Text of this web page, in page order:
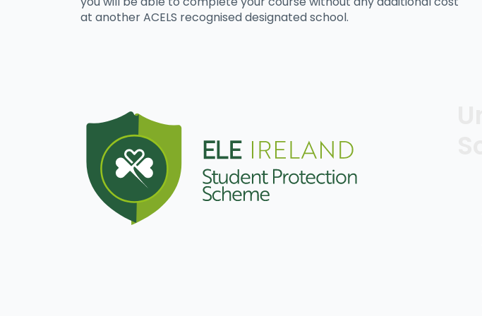
at another ACELS recognised designated school.